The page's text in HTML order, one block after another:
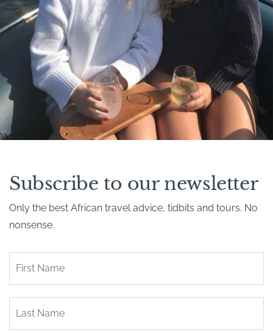
Subscribe to our newsletter
Only the best African travel advice, tidbits and tours. No
nonsense.